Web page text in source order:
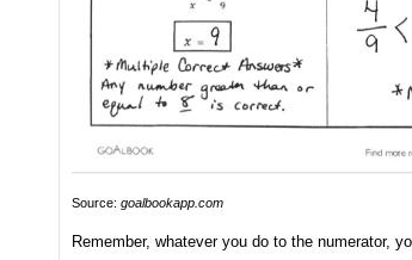
Source: goalbookapp.com
Remember, whatever you do to the numerator,